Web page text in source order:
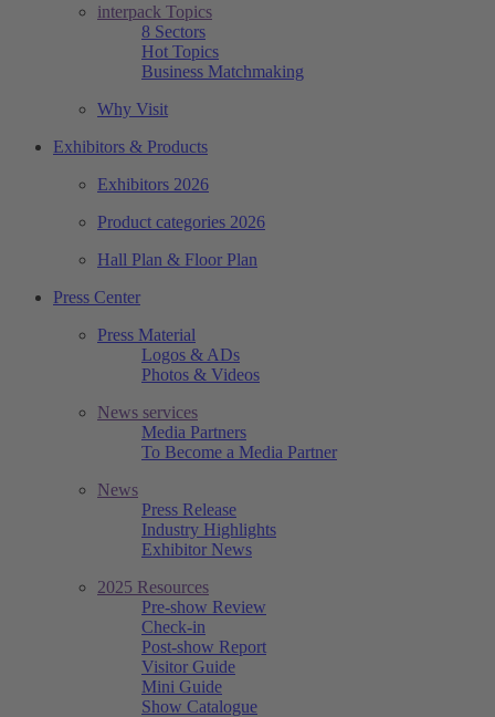
interpack Topics
8 Sectors
Hot Topics
Business Matchmaking
Why Visit
Exhibitors & Products
Exhibitors 2026
Product categories 2026
Hall Plan & Floor Plan
Press Center
Press Material
Logos & ADs
Photos & Videos
News services
Media Partners
To Become a Media Partner
News
Press Release
Industry Highlights
Exhibitor News
2025 Resources
Pre-show Review
Check-in
Post-show Report
Visitor Guide
Mini Guide
Show Catalogue